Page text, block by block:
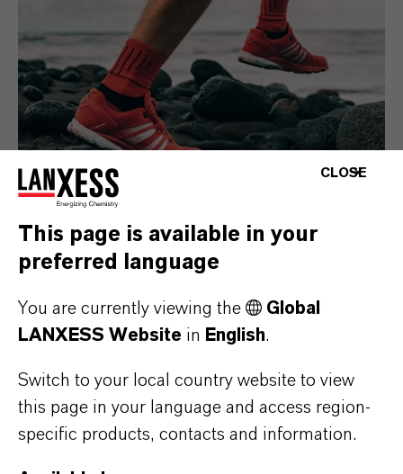
Consumer Goods
CLOSE
This page is available in your
preferred language
You are currently viewing the
Global
LANXESS Website in English.
Switch to your local country website to view
this page in your language and access region-
specific products, contacts and information.